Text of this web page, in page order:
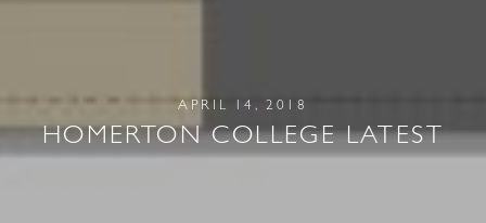
APRIL 14, 2018
HOMERTON COLLEGE LATEST